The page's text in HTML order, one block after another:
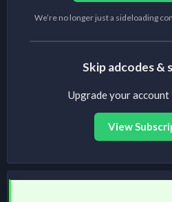
We’re no longer just a sideloading
Skip adcodes &
Upgrade your
View